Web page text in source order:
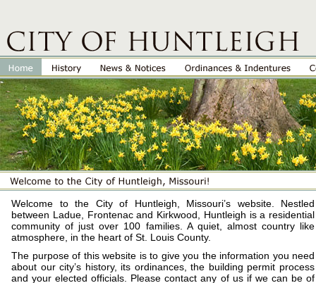
Welcome to the City of Huntleigh, Missouri’s website. Nestled
between Ladue, Frontenac and Kirkwood, Huntleigh is a residential
community of just over 100 families. A quiet, almost country like
atmosphere, in the heart of St. Louis County.
The purpose of this website is to give you the information you need
about our city’s history, its ordinances, the building permit process
and your elected officials. Please contact any of us if we can be of